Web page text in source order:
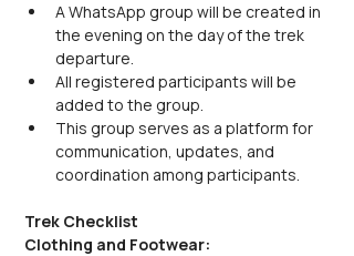
A WhatsApp group will be created in
the evening on the day of the trek
departure.
All registered participants will be
added to the group.
This group serves as a platform for
communication, updates, and
coordination among participants.
Trek Checklist
Clothing and Footwear: